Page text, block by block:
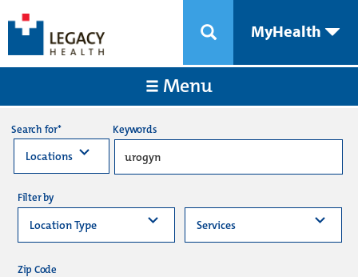
MyHealth
Menu
Search for* Keywords
Filter by
Zip Code